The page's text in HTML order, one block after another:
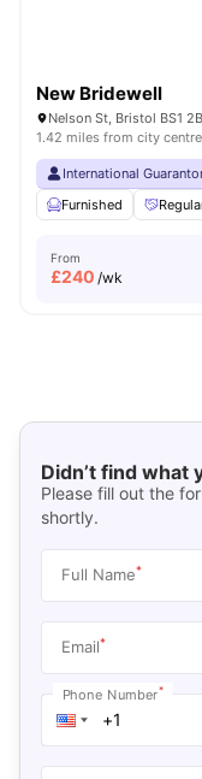
New Bridewell
Nelson St, Bristol BS1
1.42 miles from city centre
International
Furnished
From
£240 /wk
Didn’t find what
Please fill out the
shortly.
Full Name*
Email*
Phone Number*